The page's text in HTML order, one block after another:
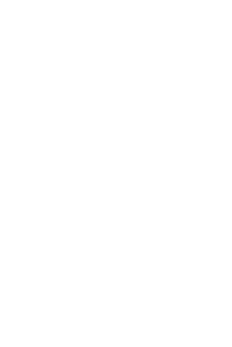
Humans